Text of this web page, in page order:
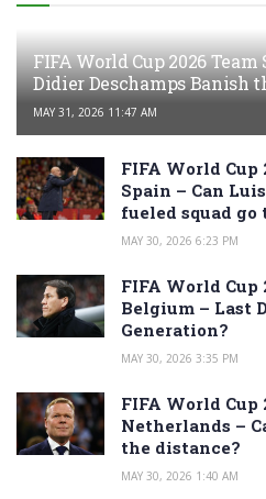
FIFA World Cup 2026
Didier Deschamps Banish
MAY 31, 2026 11:47 AM
FIFA World Cup
Spain – Can
fueled squad
MAY 30, 2026 6:23 PM
FIFA World Cup
Belgium – Last
Generation?
MAY 30, 2026 3:35 PM
FIFA World Cup
Netherlands –
the distance?
MAY 30, 2026 1:40 AM